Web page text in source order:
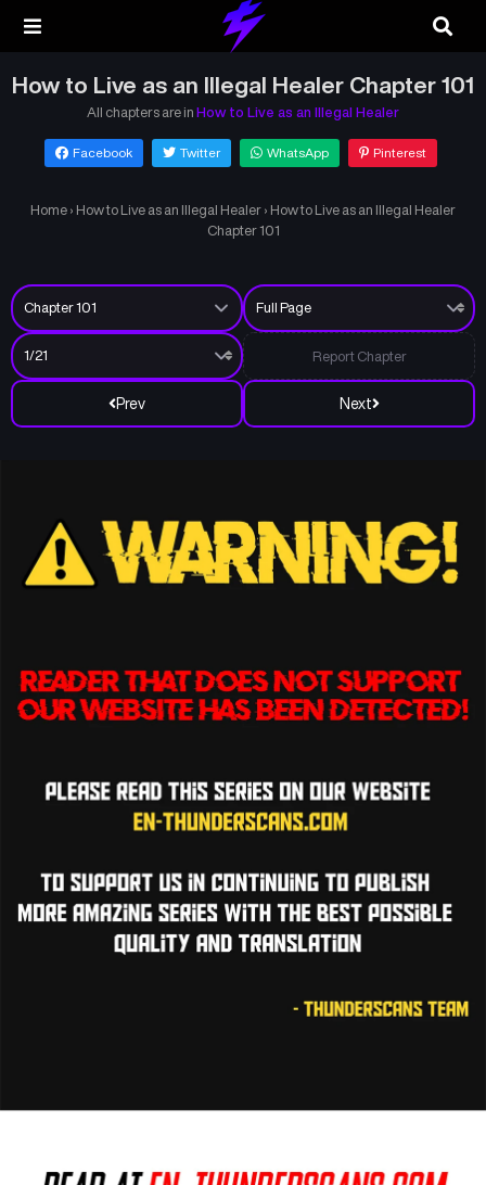
How to Live as an Illegal Healer Chapter 101
All chapters are in How to Live as an Illegal Healer
Facebook Twitter WhatsApp Pinterest
Home › How to Live as an Illegal Healer › How to Live as an Illegal Healer
Chapter 101
Prev Next
Report Chapter